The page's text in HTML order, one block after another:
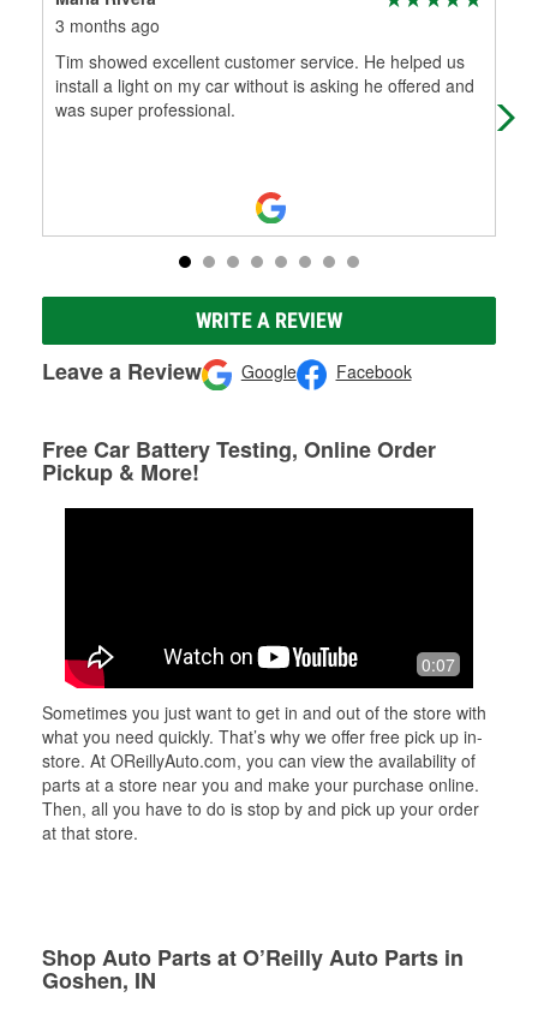
3 months ago
Tim showed excellent customer service. He helped us
install a light on my car without is asking he offered and
was super professional.
WRITE A REVIEW
Leave a Review Google Facebook
Free Car Battery Testing, Online Order
Pickup & More!
0:07
Sometimes you just want to get in and out of the store with
what you need quickly. That’s why we offer free pick up in-
store. At OReillyAuto.com, you can view the availability of
parts at a store near you and make your purchase online.
Then, all you have to do is stop by and pick up your order
at that store.
Shop Auto Parts at O’Reilly Auto Parts in
Goshen, IN